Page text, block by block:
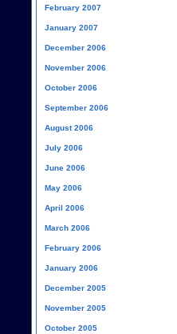
February 2007
January 2007
December 2006
November 2006
October 2006
September 2006
August 2006
July 2006
June 2006
May 2006
April 2006
March 2006
February 2006
January 2006
December 2005
November 2005
October 2005